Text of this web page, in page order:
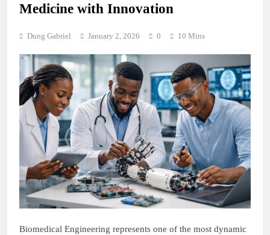
Medicine with Innovation
Dung Gabriel January 2, 2026 0 10 Mins
Biomedical Engineering represents one of the most dynamic